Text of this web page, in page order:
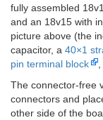
fully assembled
and an 18v15 with
picture above (the
capacitor, a 40×1
pin terminal block
The connector-free
connectors and
other side of the